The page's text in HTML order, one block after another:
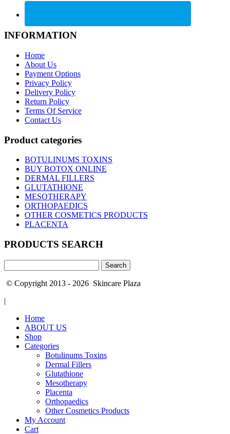
INFORMATION
Home
About Us
Payment Options
Privacy Policy
Delivery Policy
Return Policy
Terms Of Service
Contact Us
Product categories
BOTULINUMS TOXINS
BUY BOTOX ONLINE
DERMAL FILLERS
GLUTATHIONE
MESOTHERAPY
ORTHOPAEDICS
OTHER COSMETICS PRODUCTS
PLACENTA
PRODUCTS SEARCH
for:
© Copyright 2013 - 2026 Skincare Plaza
|
Home
ABOUT US
Shop
Categories
Botulinums Toxins
Dermal Fillers
Glutathione
Mesotherapy
Placenta
Orthopaedics
Other Cosmetics Products
My Account
Cart